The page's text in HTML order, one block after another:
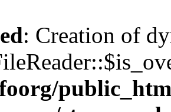
: Creation of